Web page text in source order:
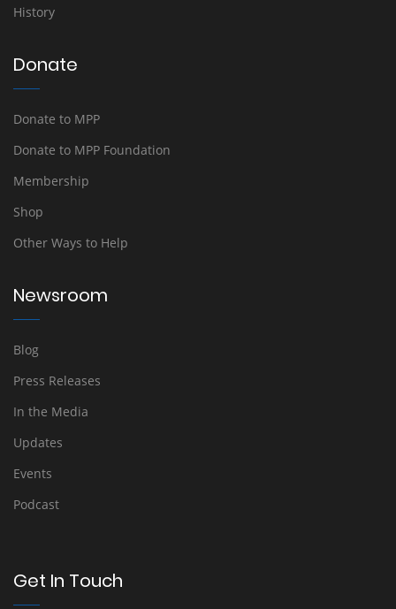
History
Donate
Donate to MPP
Donate to MPP Foundation
Membership
Shop
Other Ways to Help
Newsroom
Blog
Press Releases
In the Media
Updates
Events
Podcast
Get In Touch